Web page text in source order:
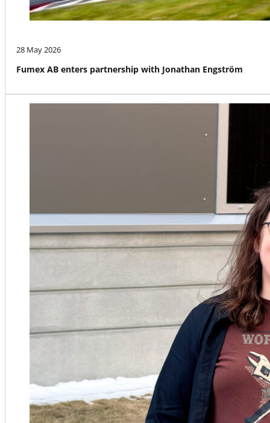
28 May 2026
Fumex AB enters partnership with Jonathan Engström